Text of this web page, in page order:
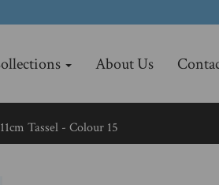
About Us
Tassel - Colour 15